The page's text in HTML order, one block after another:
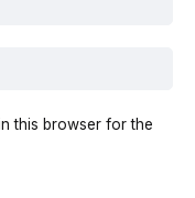
this browser for the